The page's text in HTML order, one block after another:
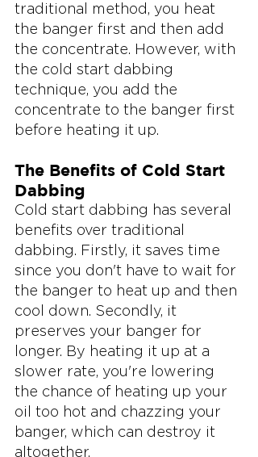
traditional method, you heat
the banger first and then add
the concentrate. However, with
the cold start dabbing
technique, you add the
concentrate to the banger first
before heating it up.
The Benefits of Cold Start
Dabbing
Cold start dabbing has several
benefits over traditional
dabbing. Firstly, it saves time
since you don't have to wait for
the banger to heat up and then
cool down. Secondly, it
preserves your banger for
longer. By heating it up at a
slower rate, you're lowering
the chance of heating up your
oil too hot and chazzing your
banger, which can destroy it
altogether.